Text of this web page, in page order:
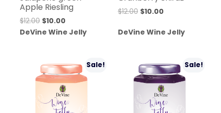
Apple Riesling
$12.00 Original
price
$10.00
price
DeVine Wine Jelly
$12.00 Original
was:
$10.00Current
is:
DeVine Wine Jelly
Sale! Sale!